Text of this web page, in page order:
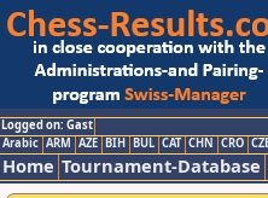
Logged on: Gast
Arabic ARM AZE BIH BUL CAT CHN CRO
Home Tournament-Database